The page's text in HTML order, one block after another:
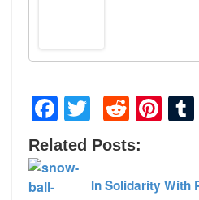
Facebook
Twitter
Related Posts:
In Solidarity With